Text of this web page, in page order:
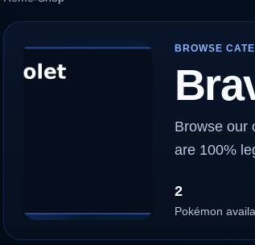
BROWSE
Browse our
are 100%
2
Pokémon